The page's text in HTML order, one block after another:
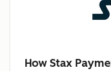
How Stax